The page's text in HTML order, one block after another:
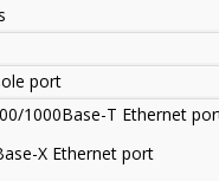
port
1000Base-T Ethernet
X Ethernet port